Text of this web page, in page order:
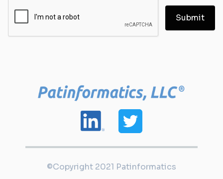
©Copyright 2021 Patinformatics